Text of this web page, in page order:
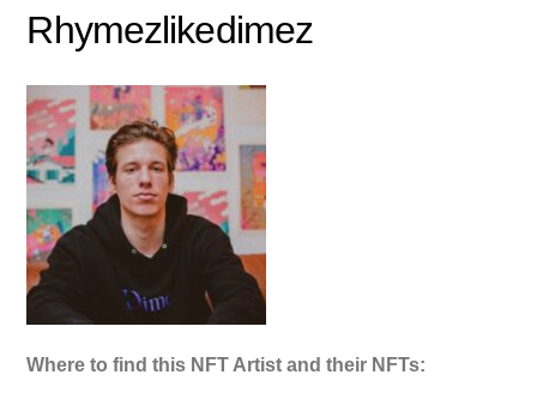
Rhymezlikedimez
Where to find this NFT Artist and their NFTs: